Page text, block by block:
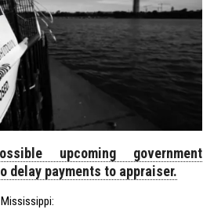
upcoming government
delay payments to appraiser.